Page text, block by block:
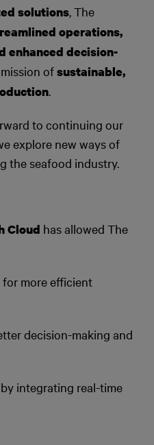
solutions, The
operations,
enhanced decision-
ofsustainable,
.
to continuing our
explore new ways of
the seafood industry.
Cloud has allowed The
for more efficient
decision-making and
by integrating real-time